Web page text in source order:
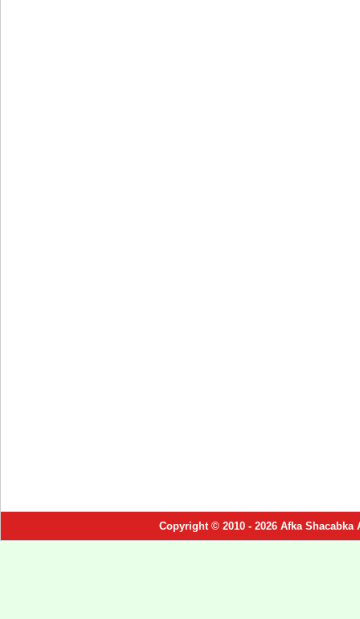
Copyright © 2010 - 2026 Afka